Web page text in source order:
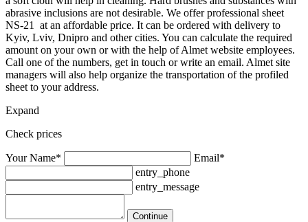
abrasive inclusions are not desirable. We offer professional sheet
NS-21 at an affordable price. It can be ordered with delivery to
Kyiv, Lviv, Dnipro and other cities. You can calculate the required
amount on your own or with the help of Almet website employees.
Call one of the numbers, get in touch or write an email. Almet site
managers will also help organize the transportation of the profiled
sheet to your address.
Expand
Check prices
Your Name*
Email*
entry_phone
entry_message
Continue